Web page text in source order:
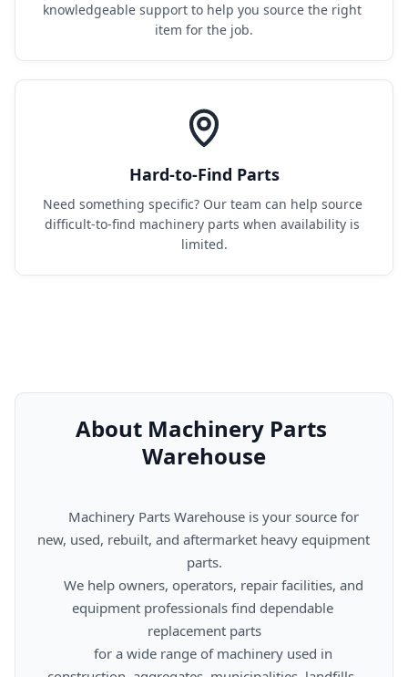
knowledgeable support to help you source the right
item for the job.
Hard-to-Find Parts
Need something specific? Our team can help source
difficult-to-find machinery parts when availability is
limited.
About Machinery Parts
Warehouse
new, used, rebuilt, and aftermarket heavy equipment
parts.
equipment professionals find dependable
replacement parts